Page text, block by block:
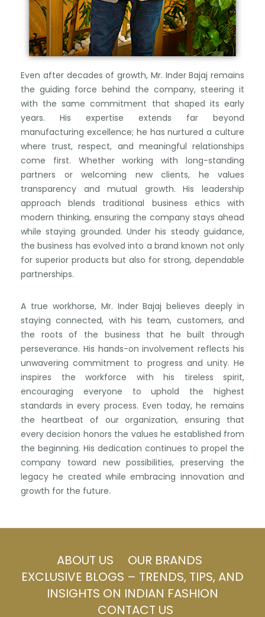
Even after decades of growth, Mr. Inder Bajaj remains
the guiding force behind the company, steering it
with the same commitment that shaped its early
years. His expertise extends far beyond
manufacturing excellence; he has nurtured a culture
where trust, respect, and meaningful relationships
come first. Whether working with long-standing
partners or welcoming new clients, he values
transparency and mutual growth. His leadership
approach blends traditional business ethics with
modern thinking, ensuring the company stays ahead
while staying grounded. Under his steady guidance,
the business has evolved into a brand known not only
for superior products but also for strong, dependable
partnerships.
A true workhorse, Mr. Inder Bajaj believes deeply in
staying connected, with his team, customers, and
the roots of the business that he built through
perseverance. His hands-on involvement reflects his
unwavering commitment to progress and unity. He
inspires the workforce with his tireless spirit,
encouraging everyone to uphold the highest
standards in every process. Even today, he remains
the heartbeat of our organization, ensuring that
every decision honors the values he established from
the beginning. His dedication continues to propel the
company toward new possibilities, preserving the
legacy he created while embracing innovation and
growth for the future.
ABOUT US
OUR BRANDS
EXCLUSIVE BLOGS – TRENDS, TIPS, AND
INSIGHTS ON INDIAN FASHION
CONTACT US